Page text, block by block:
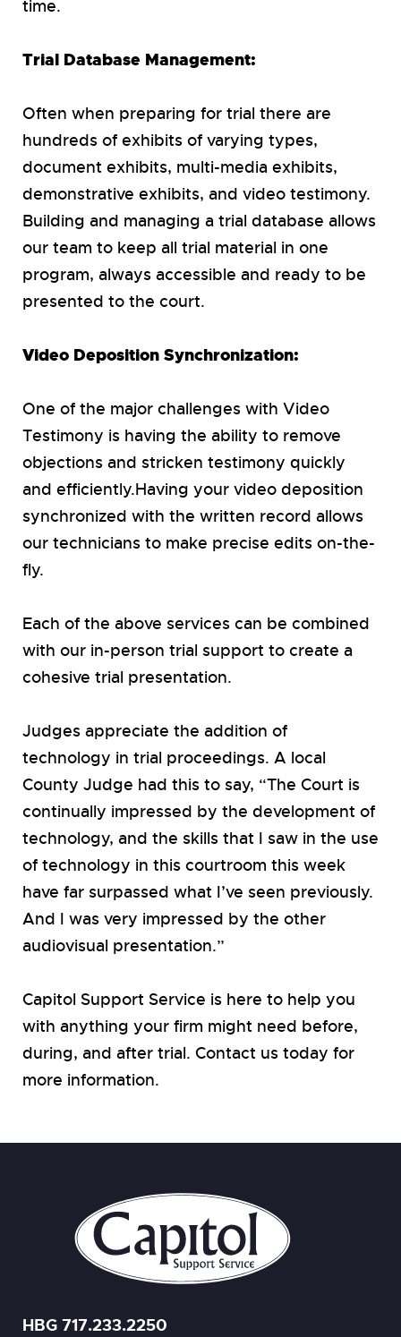
time.
Trial Database Management:
Often when preparing for trial there are
hundreds of exhibits of varying types,
document exhibits, multi-media exhibits,
demonstrative exhibits, and video testimony.
Building and managing a trial database allows
our team to keep all trial material in one
program, always accessible and ready to be
presented to the court.
Video Deposition Synchronization:
One of the major challenges with Video
Testimony is having the ability to remove
objections and stricken testimony quickly
and efficiently.Having your video deposition
synchronized with the written record allows
our technicians to make precise edits on-the-
fly.
Each of the above services can be combined
with our in-person trial support to create a
cohesive trial presentation.
Judges appreciate the addition of
technology in trial proceedings. A local
County Judge had this to say, “The Court is
continually impressed by the development of
technology, and the skills that I saw in the use
of technology in this courtroom this week
have far surpassed what I’ve seen previously.
And I was very impressed by the other
audiovisual presentation.”
Capitol Support Service is here to help you
with anything your firm might need before,
during, and after trial. Contact us today for
more information.
HBG 717.233.2250